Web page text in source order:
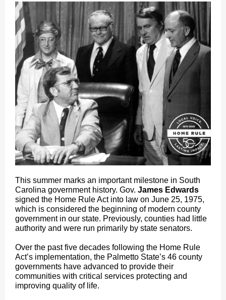
This summer marks an important milestone in South
Carolina government history. Gov. James Edwards
signed the Home Rule Act into law on June 25, 1975,
which is considered the beginning of modern county
government in our state. Previously, counties had little
authority and were run primarily by state senators.
Over the past five decades following the Home Rule
Act’s implementation, the Palmetto State’s 46 county
governments have advanced to provide their
communities with critical services protecting and
improving quality of life.